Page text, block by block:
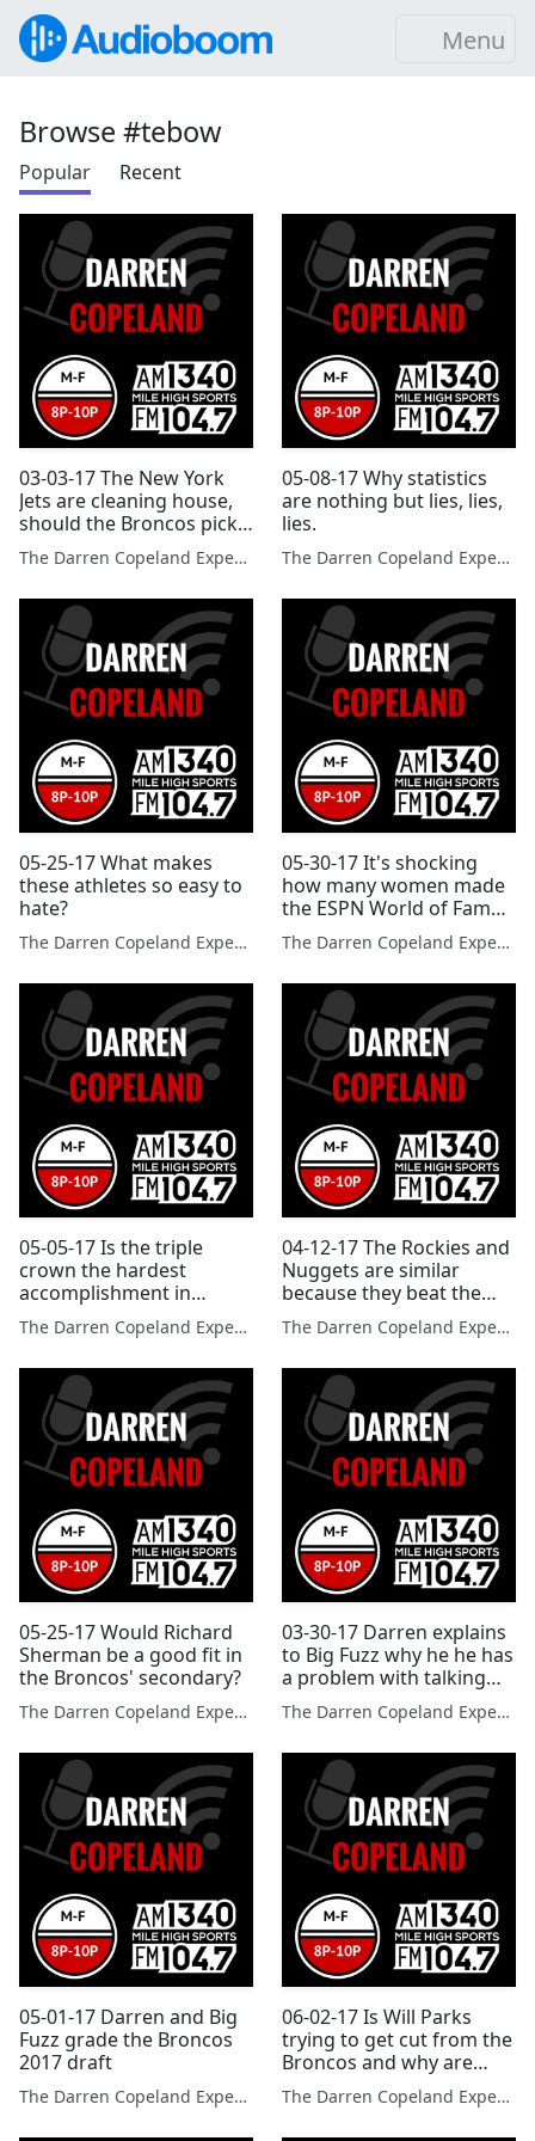
Menu
Browse #tebow
Popular Recent
03-03-17 The New York
Jets are cleaning house,
should the Broncos pick
up any of the player that
they have cut?
The Darren Copeland Experience
05-08-17 Why statistics
are nothing but lies, lies,
lies.
The Darren Copeland Experience
05-25-17 What makes
these athletes so easy to
hate?
The Darren Copeland Experience
05-30-17 It's shocking
how many women made
the ESPN World of Fame
100.
The Darren Copeland Experience
05-05-17 Is the triple
crown the hardest
accomplishment in
sports?
The Darren Copeland Experience
04-12-17 The Rockies and
Nuggets are similar
because they beat the
teams they shouldn't and
lose to teams they should
The Darren Copeland Experience
05-25-17 Would Richard
Sherman be a good fit in
the Broncos' secondary?
The Darren Copeland Experience
03-30-17 Darren explains
to Big Fuzz why he he has
a problem with talking
sports all the time
The Darren Copeland Experience
05-01-17 Darren and Big
Fuzz grade the Broncos
2017 draft
The Darren Copeland Experience
06-02-17 Is Will Parks
trying to get cut from the
Broncos and why are
these sports no longer in
the Olympics?
The Darren Copeland Experience